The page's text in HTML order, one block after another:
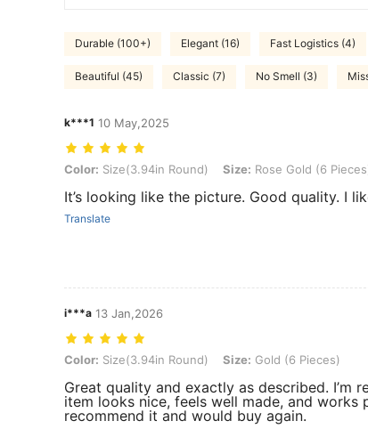
Durable (100+) Elegant (16) Fast Logistics (4)
Beautiful (45) Classic (7) No Smell (3)
k***1 10 May,2025
Color: Size(3.94in Round), Size: Rose Gold (6 Pieces)
Color: Size(3.94in Round) Size: Rose Gold (6
It’s looking like the picture. Good quality. I
Translate
i***a 13 Jan,2026
Color: Size(3.94in Round), Size: Gold (6 Pieces)
Color: Size(3.94in Round) Size: Gold (6 Pieces)
Great quality and exactly as described. I’m
item looks nice, feels well made, and
recommend it and would buy again.